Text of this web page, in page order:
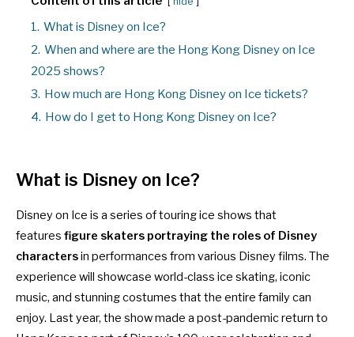
1. What is Disney on Ice?
2. When and where are the Hong Kong Disney on Ice
2025 shows?
3. How much are Hong Kong Disney on Ice tickets?
4. How do I get to Hong Kong Disney on Ice?
What is Disney on Ice?
Disney on Ice is a series of touring ice shows that
features figure skaters portraying the roles of Disney
charactersin performances from various Disney films. The
experience will showcase world-class ice skating, iconic
music, and stunning costumes that the entire family can
enjoy. Last year, the show made a post-pandemic return to